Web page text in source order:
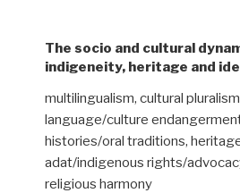
The socio and cultural
indigeneity, heritage and
multilingualism, cultural
language/culture
histories/oral traditions,
adat/indigenous rights/
religious harmony